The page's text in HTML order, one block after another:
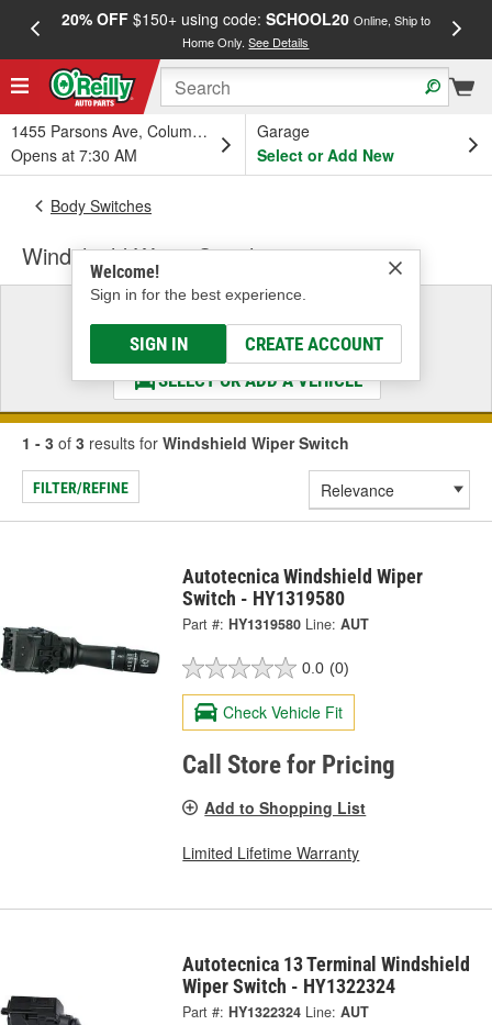
20% OFF$150+ using code: SCHOOL20 Online, Ship to
Home Only.See Details
1455 Parsons Ave, Columbus, OH
Opens at 7:30 AM
Garage
Select or Add New
Welcome!
Sign in for the best experience.
SIGN IN CREATE ACCOUNT
Body Switches
Windshield Wiper Switch
Select a Vehicle
& Find the Parts That Fit
SELECT OR ADD A VEHICLE
1 - 3 of 3 results for Windshield Wiper Switch
FILTER/REFINE
Autotecnica Windshield Wiper
Switch - HY1319580
Part #: HY1319580 Line: AUT
0.0 (0)
Check Vehicle Fit
Call Store for Pricing
Add to Shopping List
Limited Lifetime Warranty
Autotecnica 13 Terminal Windshield
Wiper Switch - HY1322324
Part #: HY1322324 Line: AUT